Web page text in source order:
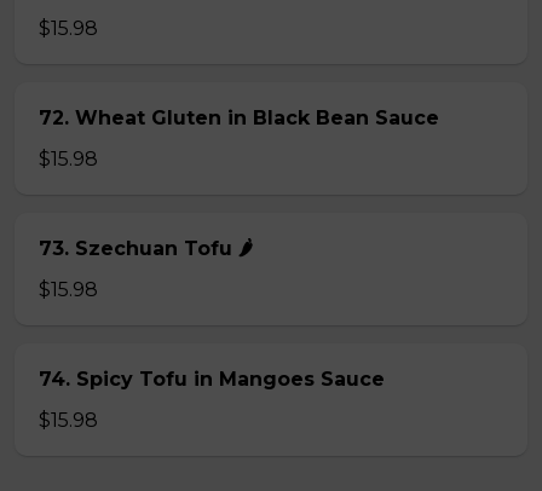
$15.98
72. Wheat Gluten in Black Bean Sauce
$15.98
73. Szechuan Tofu 🌶
$15.98
74. Spicy Tofu in Mangoes Sauce
$15.98